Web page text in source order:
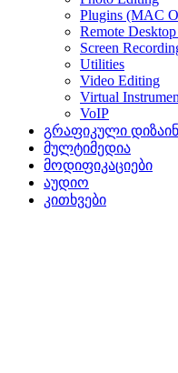
Plugins (MAC
Remote
Screen
Utilities
Video Editing
Virtual
VoIP
გრაფიკული
მულტიმედია
მოდიფიკაციები
აუდიო
კითხვები